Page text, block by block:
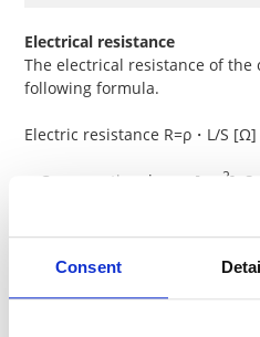
Consent
Electrical resistance
The electrical resistance of
following formula.
Electric resistance R=ρ・L/S [Ω]
・Cross-sectional area [cm 2]: S